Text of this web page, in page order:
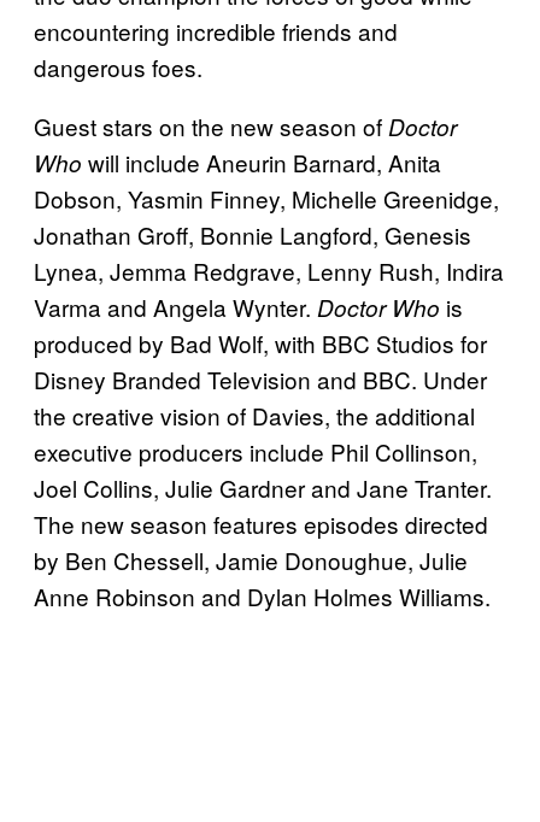
encountering incredible friends and
dangerous foes.
Guest stars on the new season of Doctor
Who will include Aneurin Barnard, Anita
Dobson, Yasmin Finney, Michelle Greenidge,
Jonathan Groff, Bonnie Langford, Genesis
Lynea, Jemma Redgrave, Lenny Rush, Indira
Varma and Angela Wynter. Doctor Who is
produced by Bad Wolf, with BBC Studios for
Disney Branded Television and BBC. Under
the creative vision of Davies, the additional
executive producers include Phil Collinson,
Joel Collins, Julie Gardner and Jane Tranter.
The new season features episodes directed
by Ben Chessell, Jamie Donoughue, Julie
Anne Robinson and Dylan Holmes Williams.